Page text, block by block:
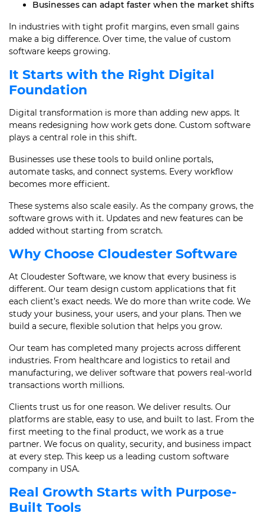
Businesses can adapt faster when the market shifts
In industries with tight profit margins, even small gains
make a big difference. Over time, the value of custom
software keeps growing.
It Starts with the Right Digital
Foundation
Digital transformation is more than adding new apps. It
means redesigning how work gets done. Custom software
plays a central role in this shift.
Businesses use these tools to build online portals,
automate tasks, and connect systems. Every workflow
becomes more efficient.
These systems also scale easily. As the company grows, the
software grows with it. Updates and new features can be
added without starting from scratch.
Why Choose Cloudester Software
At Cloudester Software, we know that every business is
different. Our team design custom applications that fit
each client’s exact needs. We do more than write code. We
study your business, your users, and your plans. Then we
build a secure, flexible solution that helps you grow.
Our team has completed many projects across different
industries. From healthcare and logistics to retail and
manufacturing, we deliver software that powers real-world
transactions worth millions.
Clients trust us for one reason. We deliver results. Our
platforms are stable, easy to use, and built to last. From the
first meeting to the final product, we work as a true
partner. We focus on quality, security, and business impact
at every step. This keep us a leading custom software
company in USA.
Real Growth Starts with Purpose-
Built Tools